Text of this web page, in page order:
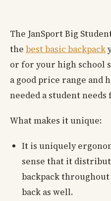
The JanSport Big
the best basic backpack
or for your high school
a good price range and
needed a student
What makes it unique:
It is uniquely
sense that it
backpack
back as well.